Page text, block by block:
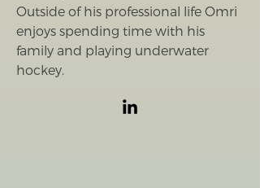
Outside of his professional life Omri
enjoys spending time with his
family and playing underwater
hockey.